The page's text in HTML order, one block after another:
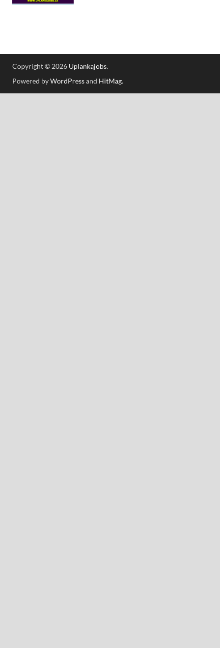
Copyright © 2026 Uplankajobs.
Powered byWordPressand HitMag.